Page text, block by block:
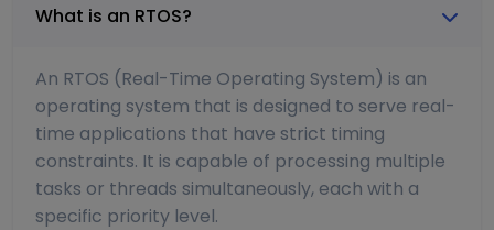
What is an RTOS?
An RTOS (Real-Time Operating System) is an
operating system that is designed to serve real-
time applications that have strict timing
constraints. It is capable of processing multiple
tasks or threads simultaneously, each with a
specific priority level.